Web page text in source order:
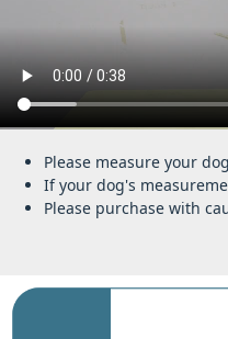
Please measure your
If your dog's
Please purchase with